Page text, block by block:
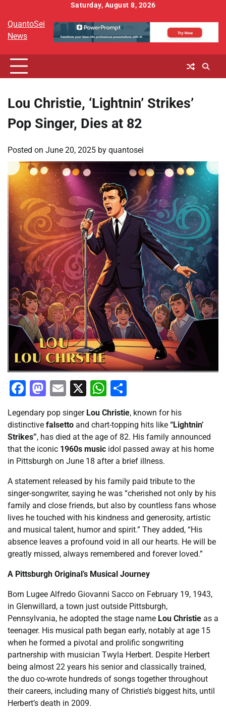
content
Saturday, August 8, 2026
QuantoSei
News
Lou Christie, ‘Lightnin’ Strikes’
Pop Singer, Dies at 82
Posted on June 20, 2025 by quantosei
Facebook
Mastodon
Email
X WhatsApp
Legendary pop singer Lou Christie, known for his
distinctive falsetto and chart-topping hits like “Lightnin’
Strikes”, has died at the age of 82. His family announced
that the iconic 1960s music idol passed away at his home
in Pittsburgh on June 18 after a brief illness.
A statement released by his family paid tribute to the
singer-songwriter, saying he was “cherished not only by his
family and close friends, but also by countless fans whose
lives he touched with his kindness and generosity, artistic
and musical talent, humor and spirit.” They added, “His
absence leaves a profound void in all our hearts. He will be
greatly missed, always remembered and forever loved.”
A Pittsburgh Original’s Musical Journey
Born Lugee Alfredo Giovanni Sacco on February 19, 1943,
in Glenwillard, a town just outside Pittsburgh,
Pennsylvania, he adopted the stage name Lou Christie as a
teenager. His musical path began early, notably at age 15
when he formed a pivotal and prolific songwriting
partnership with musician Twyla Herbert. Despite Herbert
being almost 22 years his senior and classically trained,
the duo co-wrote hundreds of songs together throughout
their careers, including many of Christie’s biggest hits, until
Herbert’s death in 2009.